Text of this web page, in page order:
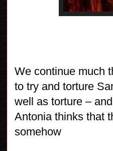
We continue much
to try and torture
well as torture –
Antonia thinks that
somehow